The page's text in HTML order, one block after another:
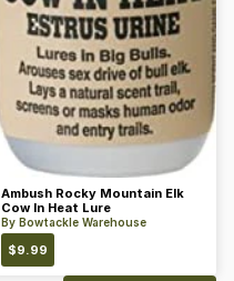
Ambush Rocky Mountain Elk
Cow In Heat Lure
By Bowtackle Warehouse
$9.99